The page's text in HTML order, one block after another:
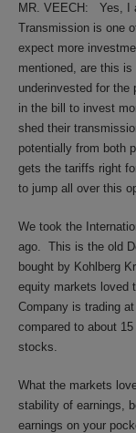
MR. VEECH:
Yes, I
Transmission is one
expect more
mentioned, are this
underinvested for the
in the bill to invest
shed their
potentially from both
gets the tariffs right
to jump all over this
We took the
ago. This is the old
bought by Kohlberg
equity markets loved
Company is trading
compared to about
stocks.
What the markets
stability of earnings,
earnings on your